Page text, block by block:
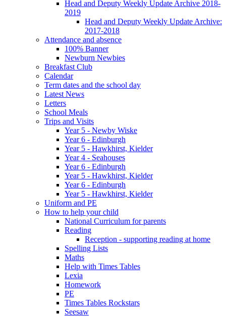
Head and Deputy Weekly Update Archive 2018-
2019
Head and Deputy Weekly Update Archive:
2017-2018
Attendance and absence
100% Banner
Newburn Newbies
Breakfast Club
Calendar
Term dates and the school day
Latest News
Letters
School Meals
Trips and Visits
Year 5 - Newby Wiske
Year 6 - Edinburgh
Year 5 - Hawkhirst, Kielder
Year 4 - Seahouses
Year 6 - Edinburgh
Year 5 - Hawkhirst, Kielder
Year 6 - Edinburgh
Year 5 - Hawkhirst, Kielder
Uniform and PE
How to help your child
National Curriculum for parents
Reading
Reception - supporting reading at home
Spelling Lists
Maths
Help with Times Tables
Lexia
Homework
PE
Times Tables Rockstars
Seesaw